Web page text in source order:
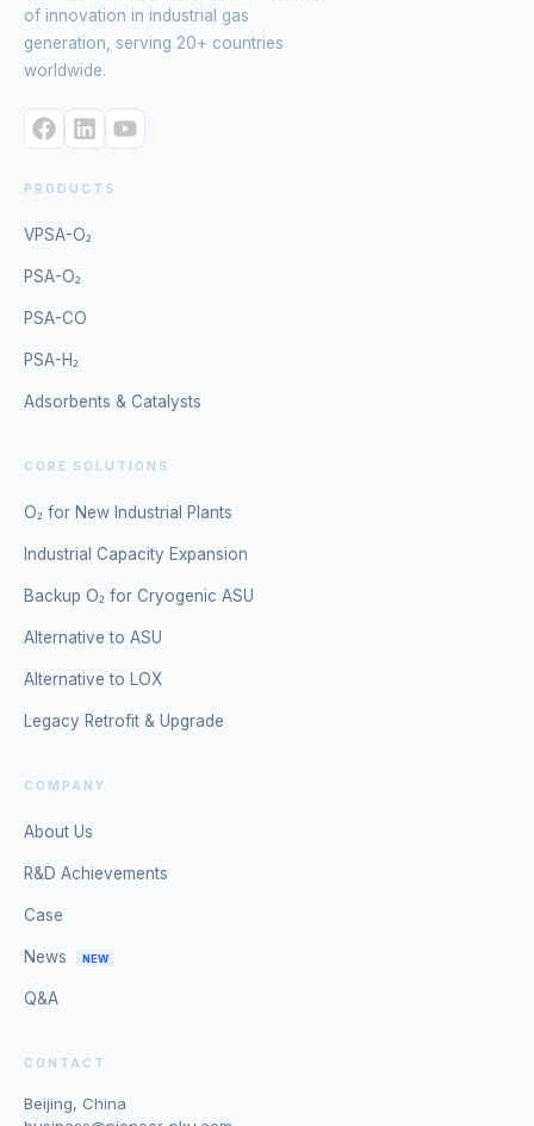
of innovation in industrial gas
generation, serving 20+ countries
worldwide.
PRODUCTS
VPSA-O₂
PSA-O₂
PSA-CO
PSA-H₂
Adsorbents & Catalysts
CORE SOLUTIONS
O₂ for New Industrial Plants
Industrial Capacity Expansion
Backup O₂ for Cryogenic ASU
Alternative to ASU
Alternative to LOX
Legacy Retrofit & Upgrade
COMPANY
About Us
R&D Achievements
Case
News NEW
Q&A
CONTACT
Beijing, China